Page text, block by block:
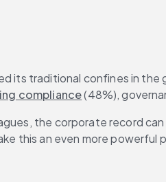
its traditional confines in
compliance (48%),
the corporate record
this an even more powerful